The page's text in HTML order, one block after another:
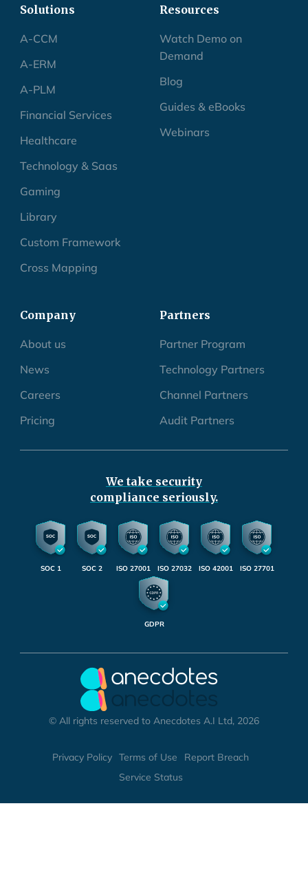
Solutions
A-CCM
A-ERM
A-PLM
Financial Services
Healthcare
Technology & Saas
Gaming
Library
Custom Framework
Cross Mapping
Resources
Watch Demo on
Demand
Blog
Guides & eBooks
Webinars
Company
About us
News
Careers
Pricing
Partners
Partner Program
Technology Partners
Channel Partners
Audit Partners
We take security
compliance seriously.
SOC 1 SOC 2 ISO 27001 ISO 27032 ISO 42001 ISO 27701
GDPR
© All rights reserved to Anecdotes A.I Ltd, 2026
Privacy Policy Terms of Use
Report Breach
Service Status